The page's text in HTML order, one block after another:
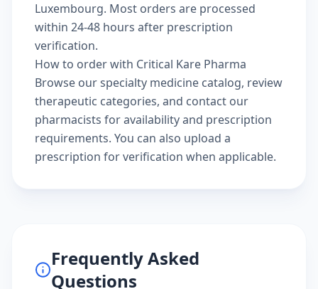
Luxembourg. Most orders are processed
within 24-48 hours after prescription
verification.
How to order with Critical Kare Pharma
Browse ourspecialty medicine catalog, review
therapeutic categories, and contact our
pharmacists for availability and prescription
requirements. You can also upload a
prescription for verification when applicable.
Frequently Asked
Questions